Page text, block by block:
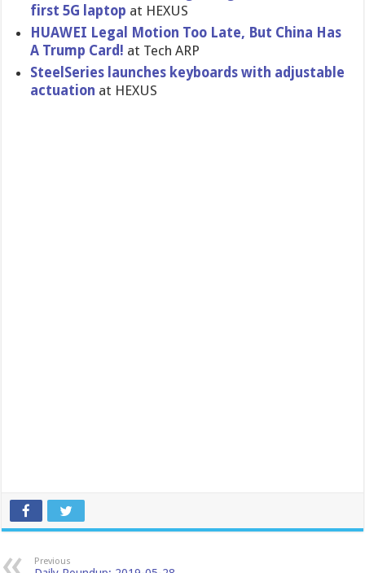
first 5G laptop at HEXUS
HUAWEI Legal Motion Too Late, But China Has
A Trump Card! at Tech ARP
SteelSeries launches keyboards with adjustable
actuation at HEXUS
Previous